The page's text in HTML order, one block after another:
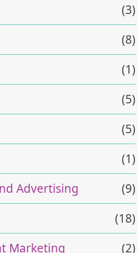
(3)
(8)
(1)
(5)
(5)
(1)
Advertising
(9)
(18)
Marketing
(2)